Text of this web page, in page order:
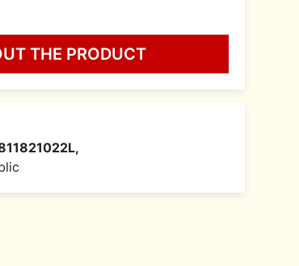
THE PRODUCT